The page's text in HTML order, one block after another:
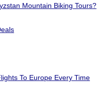
Mountain Biking Tours?
To Europe Every Time